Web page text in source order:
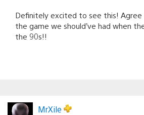
Definitely excited to see this! Agree
the game we should’ve had when
the 90s!!
MrXile